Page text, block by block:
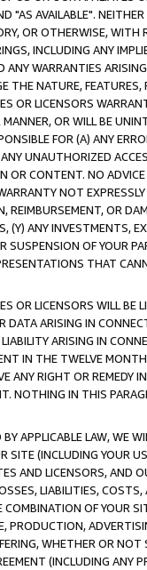
"AS AVAILABLE".
OR OTHERWISE, WITH
INCLUDING ANY
WARRANTIES
THE NATURE,
OR LICENSORS
OR WILL BE
FOR (A) ANY
UNAUTHORIZED
OR CONTENT. NO
NOT
REIMBURSEMENT, OR
(Y) ANY INVESTMENTS,
SUSPENSION OF YOUR
THAT
OR LICENSORS WILL BE
DATA ARISING IN
ARISING IN
IN THE TWELVE
ANY RIGHT OR
NOTHING IN THIS
APPLICABLE LAW, WE
SITE (INCLUDING YOUR
AND LICENSORS, AND
LIABILITIES,
OF YOUR
PRODUCTION,
WHETHER OR
(INCLUDING ANY